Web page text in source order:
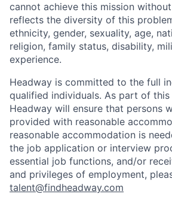
cannot achieve this mission
reflects the diversity of this
ethnicity, gender, sexuality, age,
religion, family status, disability,
experience.
Headway is committed to the full
qualified individuals. As part of
Headway will ensure that persons
provided with reasonable
reasonable accommodation is
the job application or interview
essential job functions, and/or
and privileges of employment,
talent@findheadway.com